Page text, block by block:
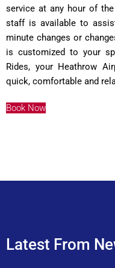
service at any hour of
staff is available to
minute changes or
is customized to your
Rides, your Heathrow
quick, comfortable and
Book Now
Latest From